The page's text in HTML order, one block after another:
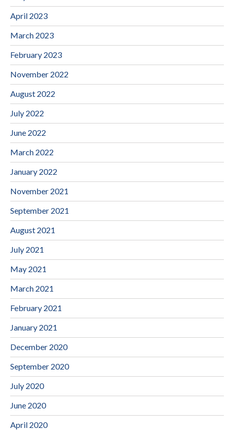
April 2023
March 2023
February 2023
November 2022
August 2022
July 2022
June 2022
March 2022
January 2022
November 2021
September 2021
August 2021
July 2021
May 2021
March 2021
February 2021
January 2021
December 2020
September 2020
July 2020
June 2020
April 2020